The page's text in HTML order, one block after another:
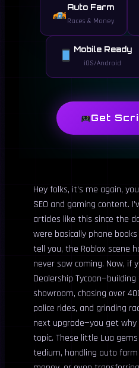
Auto Farm
Races & Money
Mobile Ready
iOS/Android
Get
Hey folks, it’s me again,
SEO and gaming content.
articles like this since the
were basically phone
tell you, the Roblox scene
never saw coming. Now, if
Dealership
showroom, chasing over
police rides, and grinding
next upgrade—you get
topic. These little Lua
tedium, handling auto